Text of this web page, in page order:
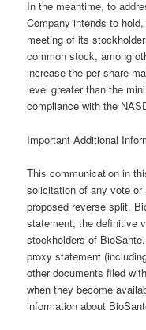
In the meantime, to
Company intends to
meeting of its
common stock, among
increase the per share
level greater than the
compliance with the
Important Additional
This communication in
solicitation of any vote
proposed reverse split,
statement, the definitive
stockholders of
proxy statement
other documents filed
when they become
information about